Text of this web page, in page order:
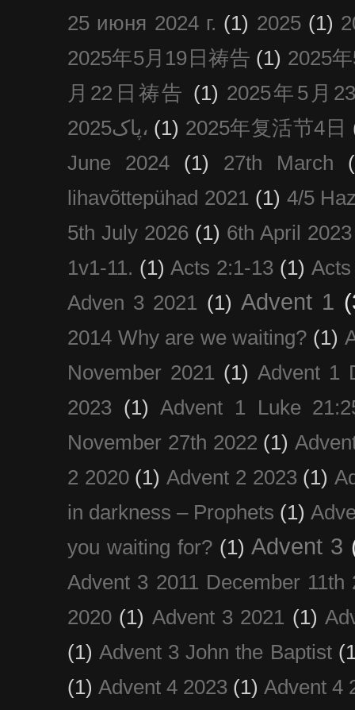
25 июня 2024 г. (1) 2025 (1)
2025年5月19日祷告 (1) 2025
月22日祷告 (1) 2025年5月
پاک2025، (1) 2025年复活节4日
June 2024
(1) 27th March
lihavõttepühad 2021 (1) 4/5
5th July 2026 (1) 6th April 2023
1v1-11. (1) Acts 2:1-13 (1)
Adven 3 2021 (1) Advent 1
2014 Why are we waiting? (1)
November 2021 (1) Advent 1
2023 (1) Advent 1 Luke
November 27th 2022 (1)
2 2020 (1) Advent 2 2023 (1)
in darkness – Prophets (1)
you waiting for? (1) Advent 3
Advent 3 2011 December 11th
2020 (1) Advent 3 2021 (1)
(1) Advent 3 John the Baptist
(1) Advent 4 2023 (1) Advent 4